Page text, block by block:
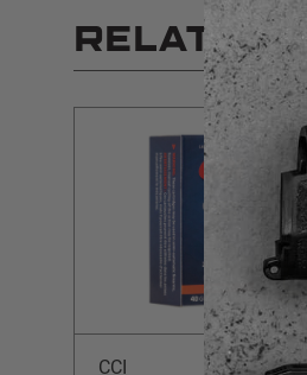
RELATED
CCI